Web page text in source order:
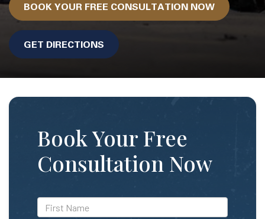
BOOK YOUR FREE CONSULTATION NOW
GET DIRECTIONS
Book Your Free
Consultation Now
*First